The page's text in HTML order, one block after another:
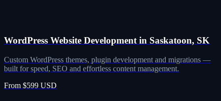
WordPress Website Development in Saskatoon, SK
Custom WordPress themes, plugin development and migrations —
built for speed, SEO and effortless content management.
From $599 USD